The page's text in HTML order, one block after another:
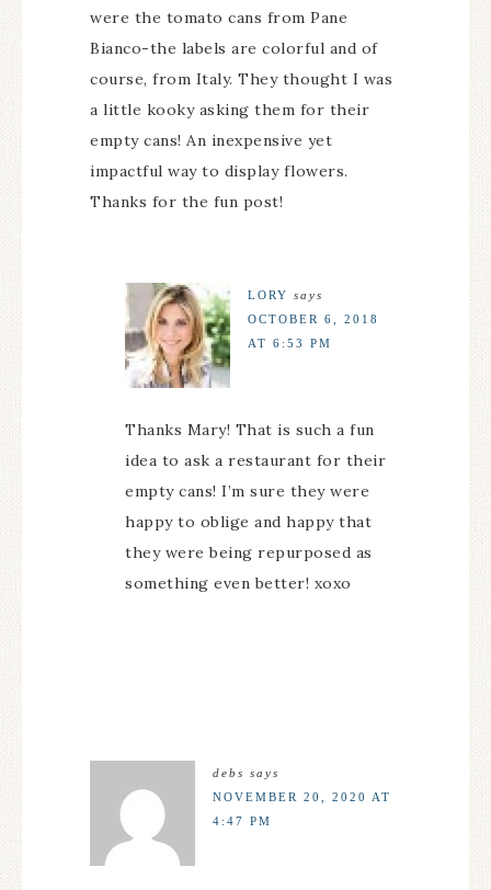
were the tomato cans from Pane
Bianco-the labels are colorful and of
course, from Italy. They thought I was
a little kooky asking them for their
empty cans! An inexpensive yet
impactful way to display flowers.
Thanks for the fun post!
LORY says
OCTOBER 6, 2018
AT 6:53 PM
Thanks Mary! That is such a fun
idea to ask a restaurant for their
empty cans! I’m sure they were
happy to oblige and happy that
they were being repurposed as
something even better! xoxo
debs says
NOVEMBER 20, 2020 AT
4:47 PM